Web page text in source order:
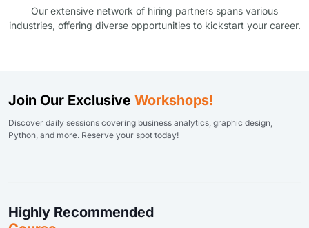
Our extensive network of hiring partners spans various
industries, offering diverse opportunities to kickstart your career.
Join Our Exclusive Workshops!
Discover daily sessions covering business analytics, graphic design,
Python, and more. Reserve your spot today!
Highly Recommended